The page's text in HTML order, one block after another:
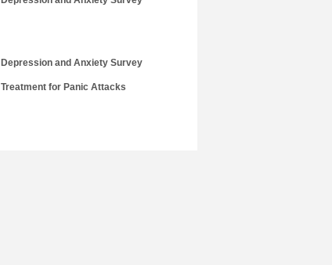
Depression and Anxiety Survey
Treatment for Panic Attacks